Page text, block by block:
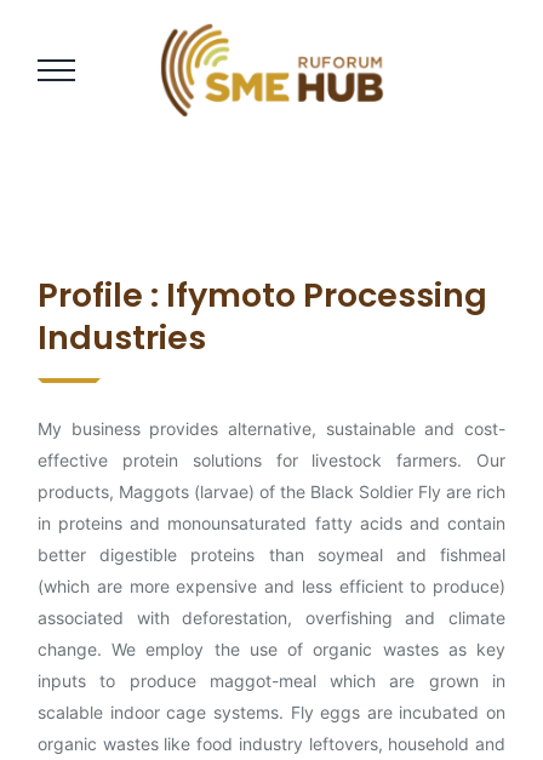
Profile : Ifymoto Processing
Industries
My business provides alternative, sustainable and cost-
effective protein solutions for livestock farmers. Our
products, Maggots (larvae) of the Black Soldier Fly are rich
in proteins and monounsaturated fatty acids and contain
better digestible proteins than soymeal and fishmeal
(which are more expensive and less efficient to produce)
associated with deforestation, overfishing and climate
change. We employ the use of organic wastes as key
inputs to produce maggot-meal which are grown in
scalable indoor cage systems. Fly eggs are incubated on
organic wastes like food industry leftovers, household and